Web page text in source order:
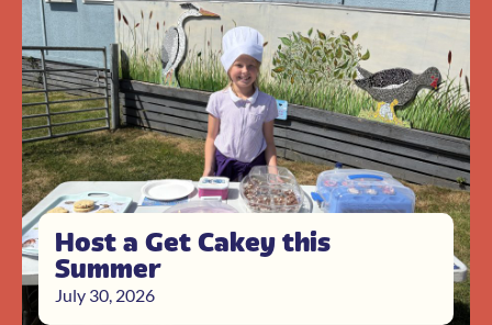
Host a Get Cakey this
Summer
July 30, 2026